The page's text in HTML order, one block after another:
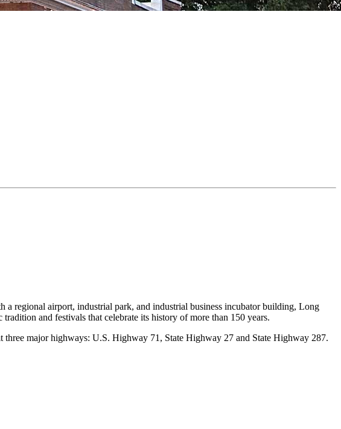
regional airport, industrial park, and industrial business incubator building, Long
and festivals that celebrate its history of more than 150 years.
major highways: U.S. Highway 71, State Highway 27 and State Highway 287.